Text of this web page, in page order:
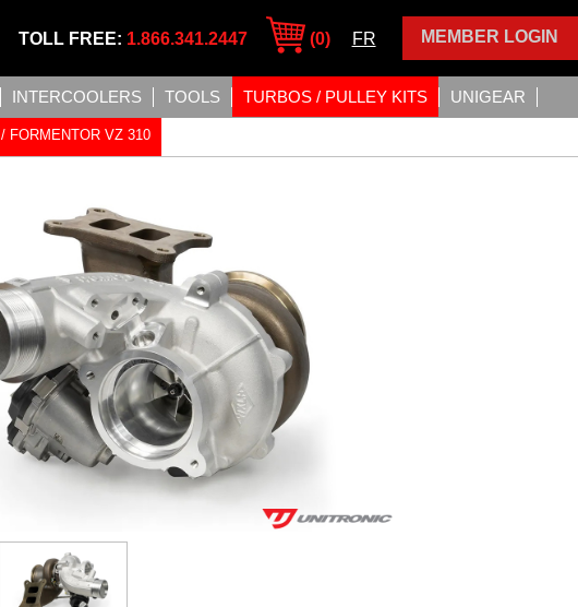
MEMBER LOGIN
TOLL FREE: 1.866.341.2447 (0) FR
INTERCOOLERS TOOLS TURBOS / PULLEY KITS UNIGEAR
FORMENTOR VZ 310